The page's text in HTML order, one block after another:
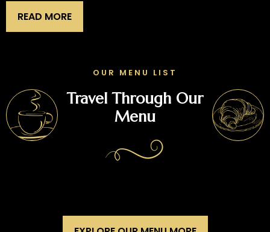
READ MORE
OUR MENU LIST
Travel Through Our
Menu